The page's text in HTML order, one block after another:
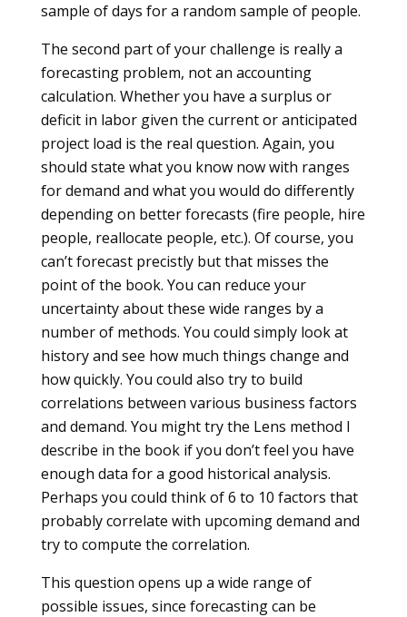
sample of days for a random sample of people.
The second part of your challenge is really a
forecasting problem, not an accounting
calculation. Whether you have a surplus or
deficit in labor given the current or anticipated
project load is the real question. Again, you
should state what you know now with ranges
for demand and what you would do differently
depending on better forecasts (fire people, hire
people, reallocate people, etc.). Of course, you
can’t forecast precistly but that misses the
point of the book. You can reduce your
uncertainty about these wide ranges by a
number of methods. You could simply look at
history and see how much things change and
how quickly. You could also try to build
correlations between various business factors
and demand. You might try the Lens method I
describe in the book if you don’t feel you have
enough data for a good historical analysis.
Perhaps you could think of 6 to 10 factors that
probably correlate with upcoming demand and
try to compute the correlation.
This question opens up a wide range of
possible issues, since forecasting can be